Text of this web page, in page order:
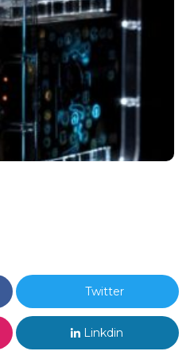
Twitter
Linkdin